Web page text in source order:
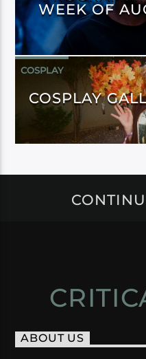
WEEK OF
COSPLAY
COSPLAY
ABOUT US